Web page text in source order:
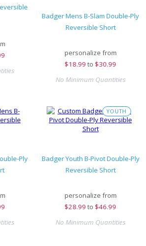
Badger Mens B-Slam Double-Ply
Reversible Short
personalize from
$18.99 to $30.99
No Minimum Quantities
Ply
YOUTH
Badger Youth B-Pivot Double-Ply
Reversible Short
personalize from
$28.99 to $46.99
No Minimum Quantities